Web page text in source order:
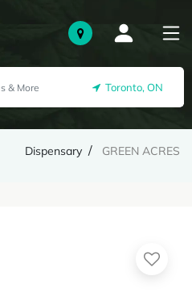
Toronto, ON
Dispensary GREEN ACRES